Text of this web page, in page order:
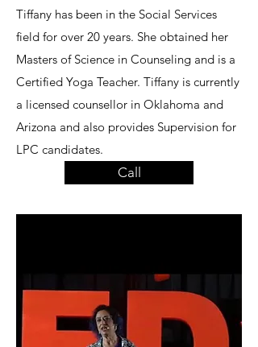
Tiffany has been in the Social Services
field for over 20 years. She obtained her
Masters of Science in Counseling and is a
Certified Yoga Teacher. Tiffany is currently
a licensed counsellor in Oklahoma and
Arizona and also provides Supervision for
LPC candidates.
Call